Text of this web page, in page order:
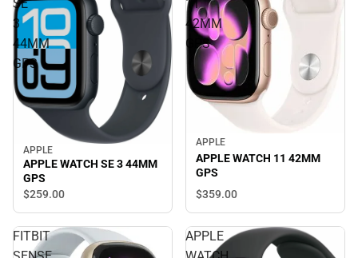
SE
3
44MM
GPS
APPLE
APPLE WATCH SE 3 44MM
GPS
$259.00
11
42MM
GPS
APPLE
APPLE WATCH 11 42MM
GPS
$359.00
FITBIT
APPLE